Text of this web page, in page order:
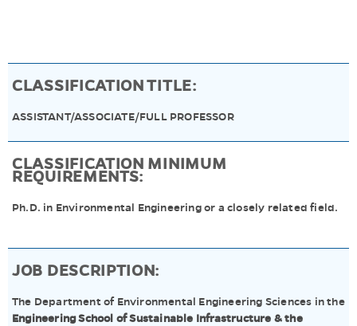
CLASSIFICATION TITLE:
ASSISTANT/ASSOCIATE/FULL PROFESSOR
CLASSIFICATION MINIMUM
REQUIREMENTS:
Ph.D. in Environmental Engineering or a closely related field.
JOB DESCRIPTION:
The Department of Environmental Engineering Sciences in the
Engineering School of Sustainable Infrastructure & the